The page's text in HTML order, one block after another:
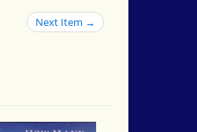
Next Item →